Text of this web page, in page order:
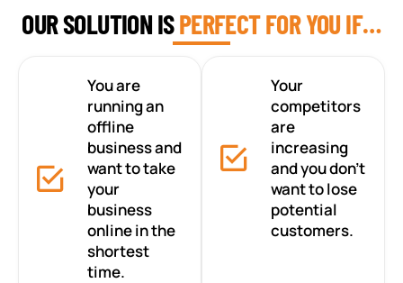
OUR SOLUTION ISPERFECT FOR YOU IF…
You are
running an
offline
business and
want to take
your
business
online in the
shortest
time.
Your
competitors
are
increasing
and you don’t
want to lose
potential
customers.